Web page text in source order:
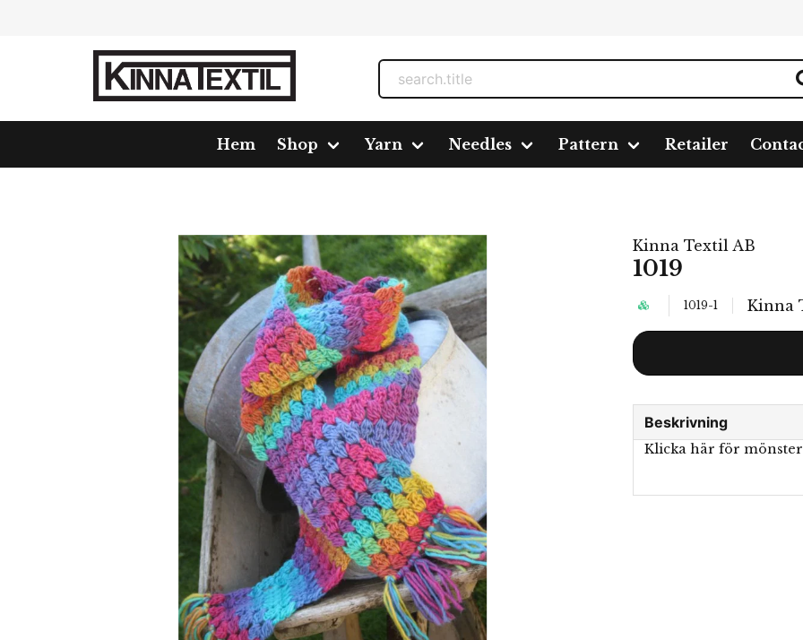
Hem Shop Yarn Needles Pattern Retailer
Pattern 1019
Kinna Textil AB
1019
1019-1 Kinna
Beskrivning
Klicka här för mönster